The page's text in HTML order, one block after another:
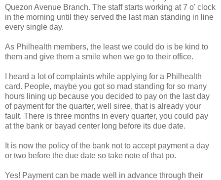
Quezon Avenue Branch. The staff starts working at 7 o' clock
in the morning until they served the last man standing in line
every single day.
As Philhealth members, the least we could do is be kind to
them and give them a smile when we go to their office.
I heard a lot of complaints while applying for a Philhealth
card. People, maybe you got so mad standing for so many
hours lining up because you decided to pay on the last day
of payment for the quarter, well siree, that is already your
fault. There is three months in every quarter, you could pay
at the bank or bayad center long before its due date.
It is now the policy of the bank not to accept payment a day
or two before the due date so take note of that po.
Yes! Payment can be made well in advance through their